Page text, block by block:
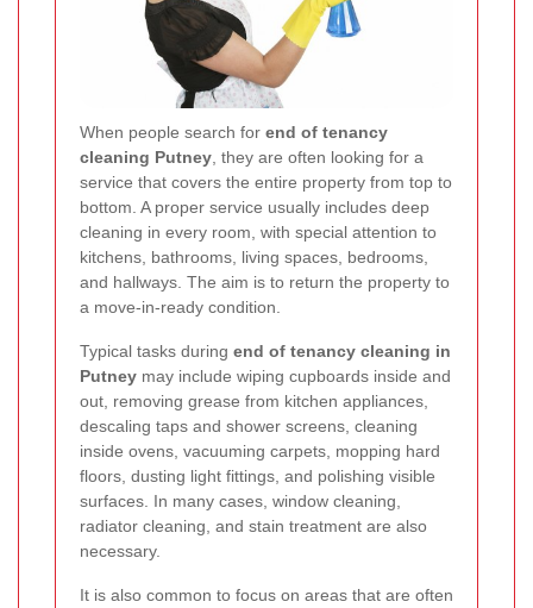
When people search for end of tenancy
cleaning Putney , they are often looking for a
service that covers the entire property from top to
bottom. A proper service usually includes deep
cleaning in every room, with special attention to
kitchens, bathrooms, living spaces, bedrooms,
and hallways. The aim is to return the property to
a move-in-ready condition.
Typical tasks during end of tenancy cleaning in
Putney may include wiping cupboards inside and
out, removing grease from kitchen appliances,
descaling taps and shower screens, cleaning
inside ovens, vacuuming carpets, mopping hard
floors, dusting light fittings, and polishing visible
surfaces. In many cases, window cleaning,
radiator cleaning, and stain treatment are also
necessary.
It is also common to focus on areas that are often